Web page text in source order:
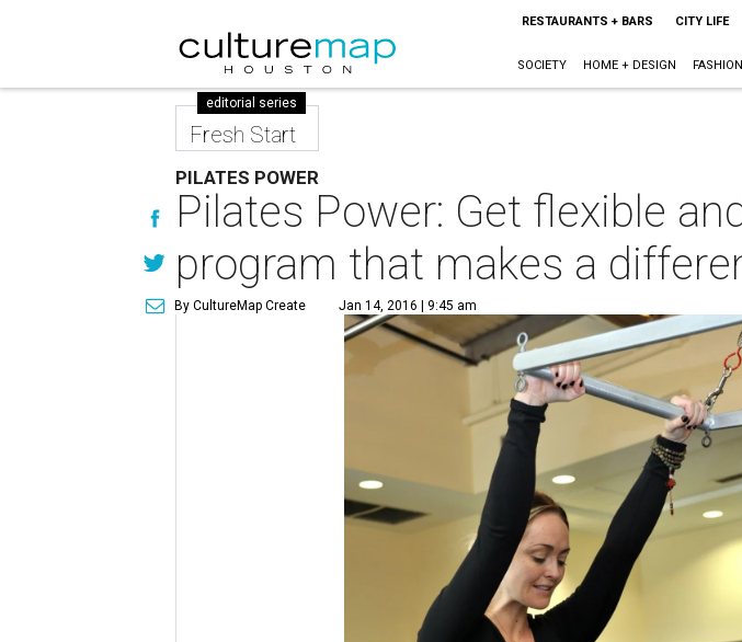
RESTAURANTS + BARS CITY LIFE
SOCIETY HOME + DESIGN
editorial series
Fresh Start
PILATES POWER
Pilates Power: Get flexible
program that makes a
By CultureMap Create Jan 14, 2016 | 9:45 am